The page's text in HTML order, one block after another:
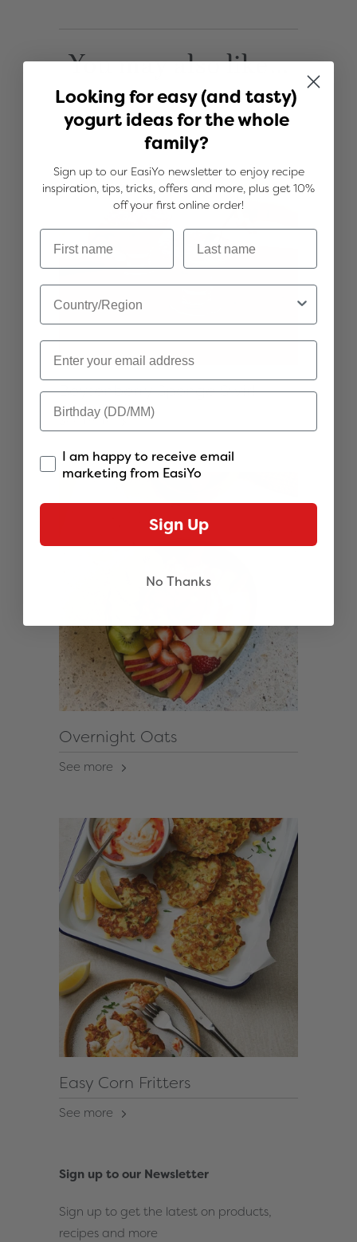
You may also like...
Boysenberry Sponge Swirl
See more
Overnight Oats
See more
Easy Corn Fritters
See more
Sign up to our Newsletter
Sign up to get the latest on products,
recipes and more
Looking for easy (and tasty)
yogurt ideas for the whole
family?
Sign up to our EasiYo newsletter to enjoy recipe
inspiration, tips, tricks, offers and more, plus get 10%
off your first online order!
I am happy to receive email
marketing from EasiYo
Sign Up
No Thanks